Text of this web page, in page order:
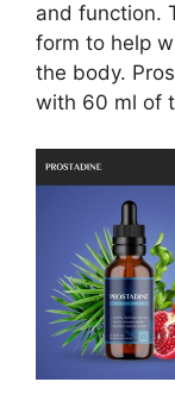
and function.
form to help
the body.
with 60 ml of